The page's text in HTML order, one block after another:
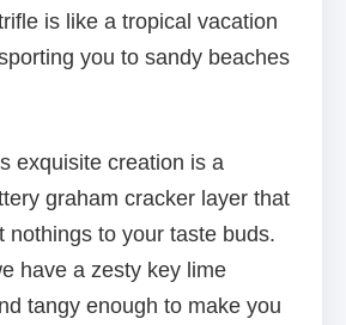
is like a tropical vacation
you to sandy beaches
exquisite creation is a
graham cracker layer that
nothings to your taste buds.
have a zesty key lime
tangy enough to make you